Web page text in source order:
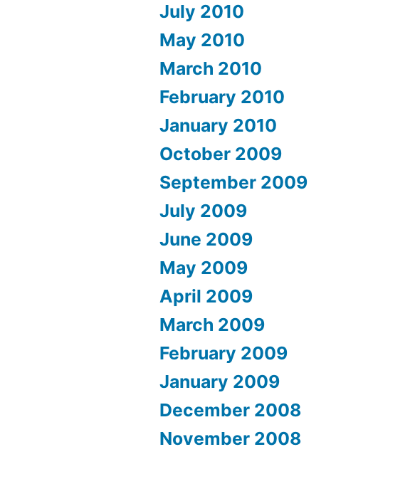
July 2010
May 2010
March 2010
February 2010
January 2010
October 2009
September 2009
July 2009
June 2009
May 2009
April 2009
March 2009
February 2009
January 2009
December 2008
November 2008